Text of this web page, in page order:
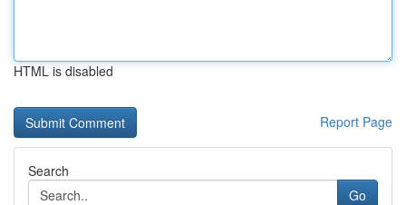
HTML is disabled
Report Page
Search
Go